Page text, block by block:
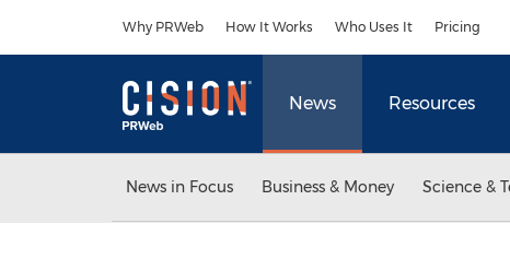
Why PRWeb How It Works Who Uses It Pricing
News Resources
News in Focus Business & Money Science &